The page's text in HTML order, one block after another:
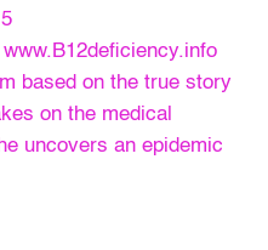
based on the true story
on the medical
uncovers an epidemic